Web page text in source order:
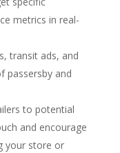
metrics in real-
transit ads, and
passersby and
to potential
and encourage
your store or